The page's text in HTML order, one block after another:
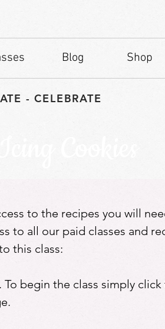
Blog Shop
- CELEBRATE
to the recipes you will
to all our paid classes and
this class:
begin the class simply